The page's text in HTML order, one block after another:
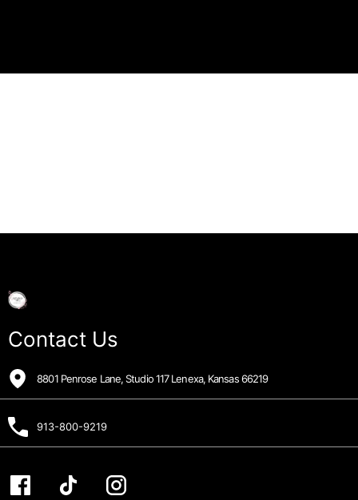
Contact Us
8801 Penrose Lane, Studio 117 Lenexa, Kansas 66219
913-800-9219